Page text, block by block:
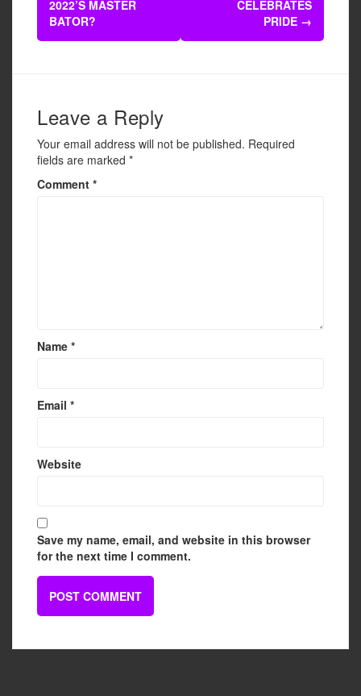
o
o
navigation
2022’S MASTER
BATOR?
CELEBRATES
PRIDE →
Leave a Reply
Your email address will not be published. Required
fields are marked *
Comment *
Name *
Email *
Website
Save my name, email, and website in this browser
for the next time I comment.